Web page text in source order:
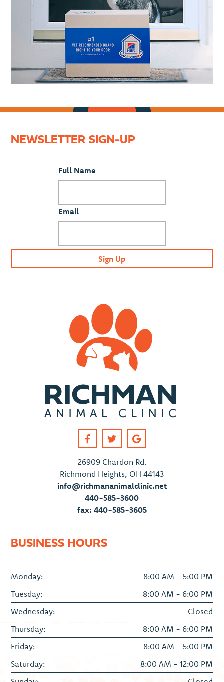
NEWSLETTER SIGN-UP
Full Name
Email
Sign Up
26909 Chardon Rd.
Richmond Heights, OH 44143
info@richmananimalclinic.net
440-585-3600
fax: 440-585-3605
BUSINESS HOURS
Monday:
8:00 AM - 5:00 PM
Tuesday:
8:00 AM - 6:00 PM
Wednesday:
Closed
Thursday:
8:00 AM - 6:00 PM
Friday:
8:00 AM - 5:00 PM
Saturday:
8:00 AM - 12:00 PM